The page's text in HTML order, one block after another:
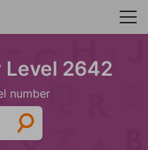
Level 2642
number